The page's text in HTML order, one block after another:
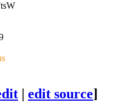
| edit source]